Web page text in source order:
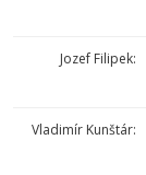
Jozef Filipek:
Vladimír Kunštár: